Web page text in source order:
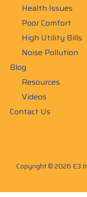
Health Issues
Poor Comfort
High Utility Bills
Noise Pollution
Blog
Resources
Videos
Contact Us
Copyright © 2026 E3